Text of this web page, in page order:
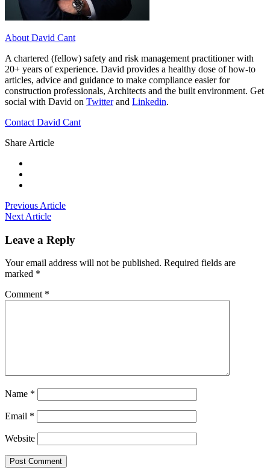
About David Cant
A chartered (fellow) safety and risk management practitioner with
20+ years of experience. David provides a healthy dose of how-to
articles, advice and guidance to make compliance easier for
construction professionals, Architects and the built environment. Get
social with David on Twitterand Linkedin.
Contact David Cant
Share Article
Previous Article
Next Article
Leave a Reply
Your email address will not be published. Required fields are
marked *
Comment *
Name *
Email *
Website